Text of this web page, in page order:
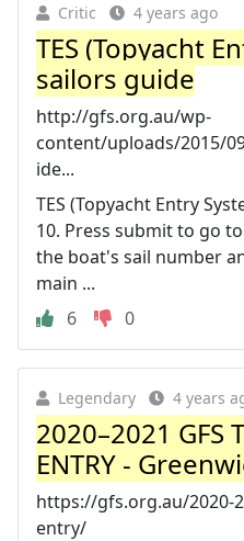
Critic 4 years ago
TES (Topyacht
sailors guide
http://gfs.org.au/wp-
content/uploads/2015/
ide...
TES (Topyacht Entry
10. Press submit to go
the boat's sail number
main ...
6
0
Legendary 4 years
2020–2021 GFS
ENTRY -
https://gfs.org.au/2020-
entry/